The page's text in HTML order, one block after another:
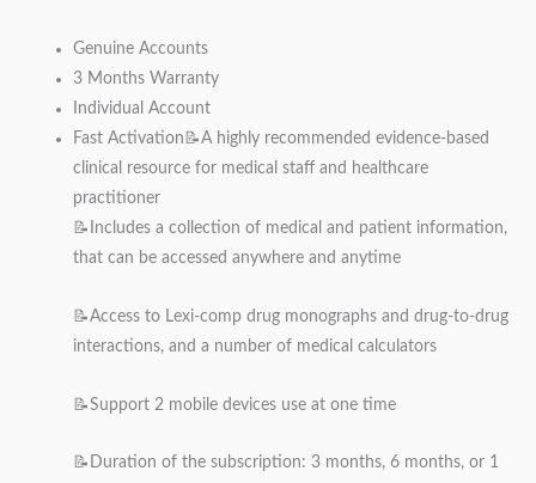
Genuine Accounts
3 Months Warranty
Individual Account
Fast Activation📝A highly recommended evidence-based
clinical resource for medical staff and healthcare
practitioner
📝Includes a collection of medical and patient information,
that can be accessed anywhere and anytime
📝Access to Lexi-comp drug monographs and drug-to-drug
interactions, and a number of medical calculators
📝Support 2 mobile devices use at one time
📝Duration of the subscription: 3 months, 6 months, or 1